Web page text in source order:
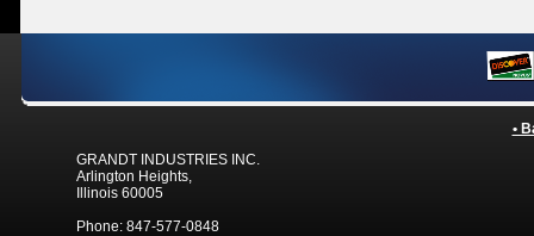
•
GRANDT INDUSTRIES INC.
Arlington Heights,
Illinois 60005
Phone: 847-577-0848